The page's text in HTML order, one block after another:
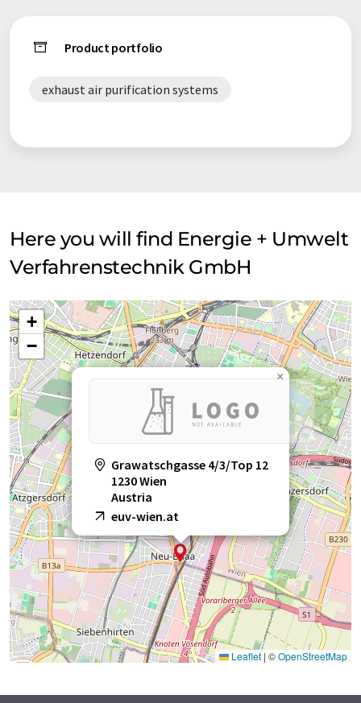
Product portfolio
exhaust air purification systems
Here you will find Energie + Umwelt
Verfahrenstechnik GmbH
Grawatschgasse 4/3/Top 12
1230 Wien
Austria
euv-wien.at
×
+
−
Leaflet | ©OpenStreetMap